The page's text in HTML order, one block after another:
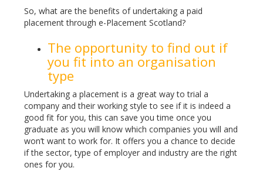
So, what are the benefits of undertaking a paid
placement through e-Placement Scotland?
The opportunity to find out if
you fit into an organisation
type
Undertaking a placement is a great way to trial a
company and their working style to see if it is indeed a
good fit for you, this can save you time once you
graduate as you will know which companies you will and
won’t want to work for. It offers you a chance to decide
if the sector, type of employer and industry are the right
ones for you.